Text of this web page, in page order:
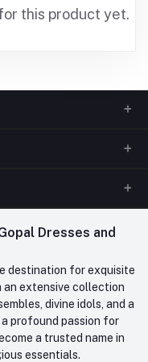
this product yet.
TO 7PM)
Dresses and
destination for exquisite
an extensive collection
divine idols, and a
profound passion for
a trusted name in
essentials.